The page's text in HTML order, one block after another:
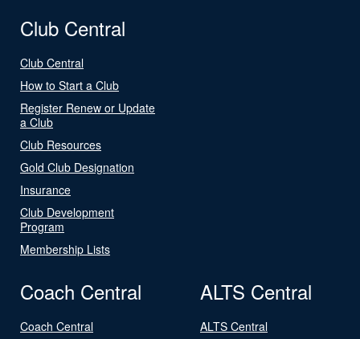
Club Central
Club Central
How to Start a Club
Register Renew or Update
a Club
Club Resources
Gold Club Designation
Insurance
Club Development
Program
Membership Lists
Coach Central
Coach Central
ALTS Central
ALTS Central